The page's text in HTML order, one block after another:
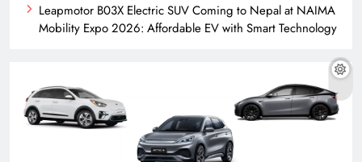
Leapmotor B03X Electric SUV Coming to Nepal at NAIMA
Mobility Expo 2026: Affordable EV with Smart Technology